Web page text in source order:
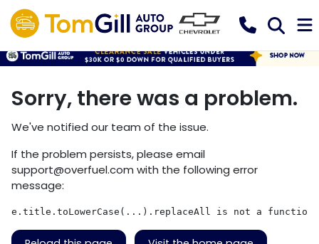
Sorry, there was a problem.
We've notified our team of the issue.
If the problem persists, please email
support@overfuel.com with the following error
message:
e.title.toLowerCase(...).replaceAll is not a function